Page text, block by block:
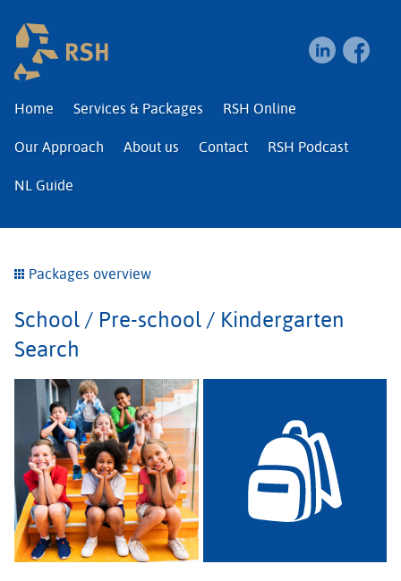
RSH | Relocation and
Home Services & Packages RSH Online
Our Approach About us Contact RSH Podcast
NL Guide
Packages overview
School / Pre-school / Kindergarten
Search